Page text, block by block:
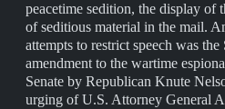
peacetime sedition, the display of
of seditious material in the mail.
attempts to restrict speech was
amendment to the wartime
Senate by Republican Knute
urging of U.S. Attorney General